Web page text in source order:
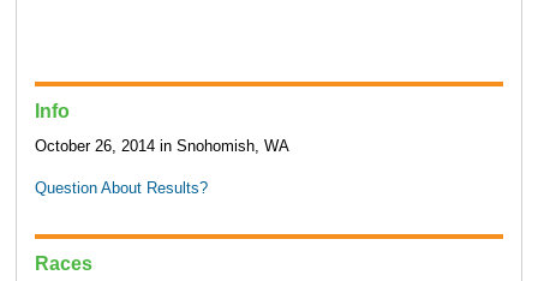
Info
October 26, 2014 in Snohomish, WA
Question About Results?
Races